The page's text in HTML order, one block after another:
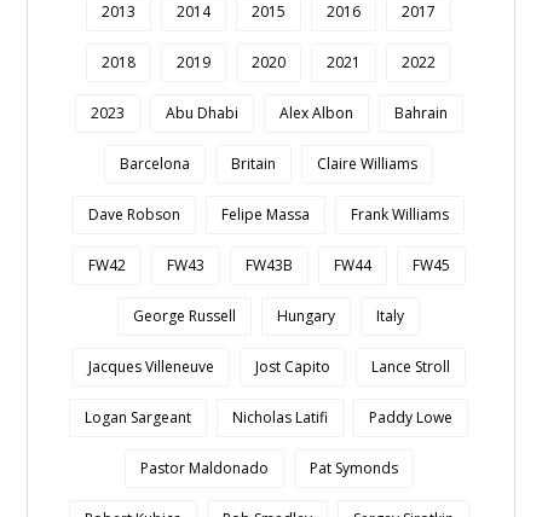
2013 2014 2015 2016 2017
2018 2019 2020 2021 2022
2023 Abu Dhabi Alex Albon Bahrain
Barcelona Britain Claire Williams
Dave Robson Felipe Massa Frank Williams
FW42 FW43 FW43B FW44 FW45
George Russell Hungary Italy
Jacques Villeneuve Jost Capito Lance Stroll
Logan Sargeant Nicholas Latifi Paddy Lowe
Pastor Maldonado Pat Symonds